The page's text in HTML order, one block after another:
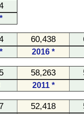
60,438
2016 *
58,263
2011 *
52,418